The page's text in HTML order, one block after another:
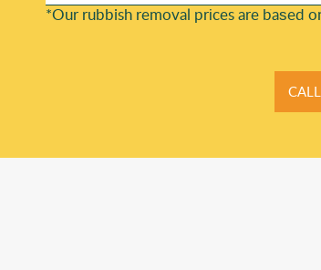
*Our rubbish removal prіces are baѕed